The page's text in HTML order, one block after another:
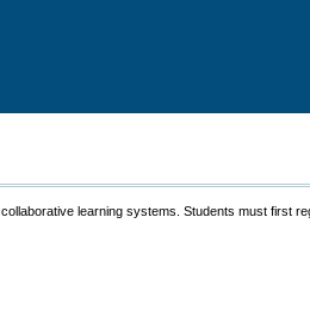
collaborative learning systems. Students must first